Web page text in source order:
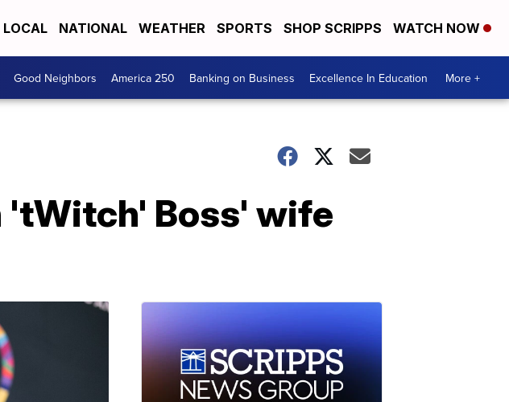
LOCAL NATIONAL WEATHER SPORTS SHOP SCRIPPS WATCH NOW
Good Neighbors America 250 Banking on Business Excellence In Education More +
'tWitch' Boss' wife